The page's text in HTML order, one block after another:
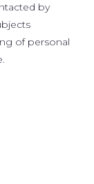
by
of personal